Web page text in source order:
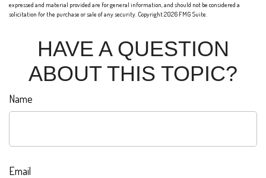
expressed and material provided are for general information, and should not be considered a
solicitation for the purchase or sale of any security. Copyright2026 FMG Suite.
HAVE A QUESTION
ABOUT THIS TOPIC?
Name
Email